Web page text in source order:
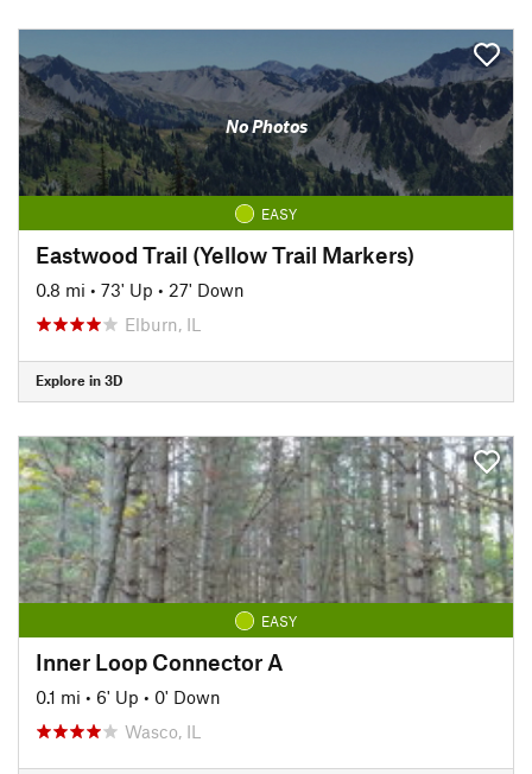
No Photos
EASY
Eastwood Trail (Yellow Trail Markers)
0.8 mi • 73' Up • 27' Down
Elburn, IL
Explore in 3D
EASY
Inner Loop Connector A
0.1 mi • 6' Up • 0' Down
Wasco, IL